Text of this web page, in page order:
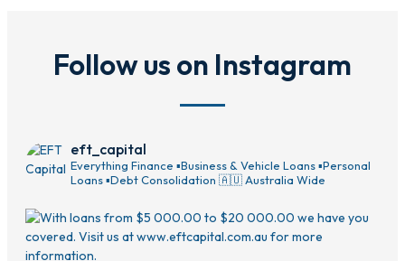
Follow us on Instagram
eft_capital
Everything Finance ▪️Business & Vehicle Loans▪️Personal
Loans▪️Debt Consolidation 🇦🇺 Australia Wide